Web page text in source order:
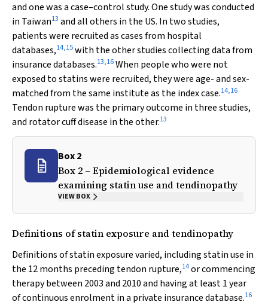
and one was a case–control study. One study was conducted
in Taiwan13 and all others in the US. In two studies,
patients were recruited as cases from hospital
databases,14,15with the other studies collecting data from
insurance databases.13,16When people who were not
exposed to statins were recruited, they were age- and sex-
matched from the same institute as the index case.14,16
Tendon rupture was the primary outcome in three studies,
and rotator cuff disease in the other.13
Box 2
Box 2 – Epidemiological evidence
examining statin use and tendinopathy
VIEW BOX
Definitions of statin exposure and tendinopathy
Definitions of statin exposure varied, including statin use in
the 12 months preceding tendon rupture,14or commencing
therapy between 2003 and 2010 and having at least 1 year
of continuous enrolment in a private insurance database.16